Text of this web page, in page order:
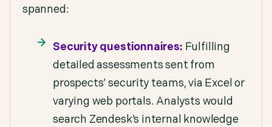
spanned:
Security questionnaires: Fulfilling
detailed assessments sent from
prospects’ security teams, via Excel or
varying web portals. Analysts would
search Zendesk’s internal knowledge